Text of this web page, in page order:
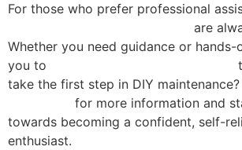
For those who prefer professional
are
Whether you need guidance or
you to
take the first step in DIY
for more information and
towards becoming a confident, self-
enthusiast.